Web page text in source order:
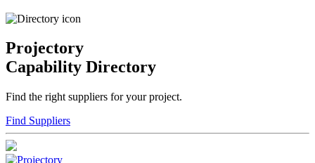
Projectory
Capability Directory
Find the right suppliers for your project.
Find Suppliers